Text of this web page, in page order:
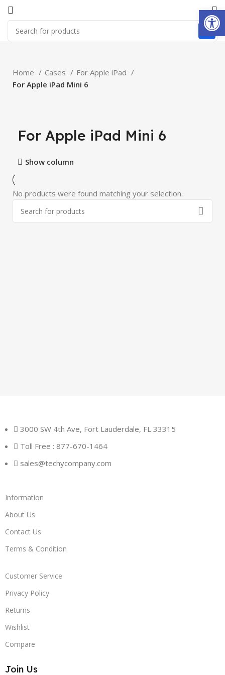
Home Cases
For Apple iPad
For Apple iPad Mini 6
For Apple iPad Mini 6
Show column
No products were found matching your selection.
3000 SW 4th Ave, Fort Lauderdale, FL 33315
Toll Free : 877-670-1464
sales@techycompany.com
Information
About Us
Contact Us
Terms & Condition
Customer Service
Privacy Policy
Returns
Wishlist
Compare
Join Us